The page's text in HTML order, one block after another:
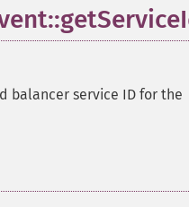
balancer service ID for the